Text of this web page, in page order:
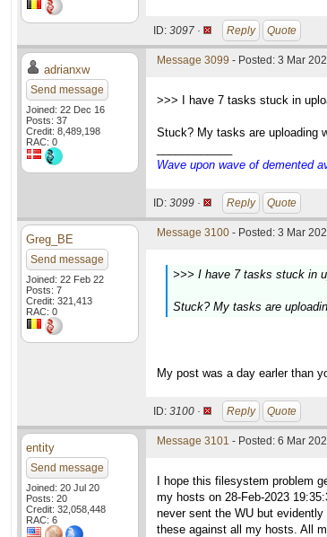
ID: 3097 · Reply Quote
adrianxw
Send message
Joined: 22 Dec 16
Posts: 37
Credit: 8,489,198
RAC: 0
Message 3099 - Posted: 3 Mar
>>> I have 7 tasks stuck in
Stuck? My tasks are uploading
Wave upon wave of demented
ID: 3099 · Reply Quote
Greg_BE
Send message
Joined: 22 Feb 22
Posts: 7
Credit: 321,413
RAC: 0
Message 3100 - Posted: 3 Mar
>>> I have 7 tasks stuck in
Stuck? My tasks are
My post was a day earler than
ID: 3100 · Reply Quote
entity
Send message
Joined: 20 Jul 20
Posts: 20
Credit: 32,058,448
RAC: 6
Message 3101 - Posted: 6 Mar
I hope this filesystem problem
my hosts on 28-Feb-2023
never sent the WU but
these against all my hosts. All